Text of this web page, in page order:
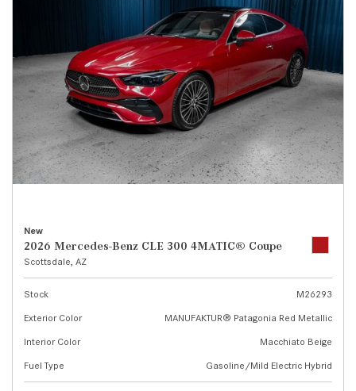
New
2026 Mercedes-Benz CLE 300 4MATIC® Coupe
Scottsdale, AZ
Stock
M26293
Exterior Color
MANUFAKTUR® Patagonia Red Metallic
Interior Color
Macchiato Beige
Fuel Type
Gasoline/Mild Electric Hybrid